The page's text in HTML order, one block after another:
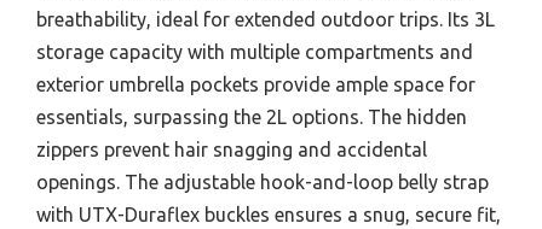
breathability, ideal for extended outdoor trips. Its 3L
storage capacity with multiple compartments and
exterior umbrella pockets provide ample space for
essentials, surpassing the 2L options. The hidden
zippers prevent hair snagging and accidental
openings. The adjustable hook-and-loop belly strap
with UTX-Duraflex buckles ensures a snug, secure fit,